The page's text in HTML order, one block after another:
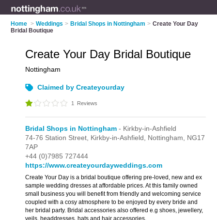
Home > Weddings > Bridal Shops in Nottingham > Create Your Day
Bridal Boutique
Create Your Day Bridal Boutique
Nottingham
Claimed by Createyourday
1 Reviews
Bridal Shops in Nottingham - Kirkby-in-Ashfield
74-76 Station Street, Kirkby-in-Ashfield, Nottingham, NG17
7AP
+44 (0)7985 727444
https://www.createyourdayweddings.com
Create Your Day is a bridal boutique offering pre-loved, new and ex
sample wedding dresses at affordable prices. At this family owned
small business you will benefit from friendly and welcoming service
coupled with a cosy atmosphere to be enjoyed by every bride and
her bridal party. Bridal accessories also offered e.g shoes, jewellery,
veils, headdresses, hats and hair accessories.